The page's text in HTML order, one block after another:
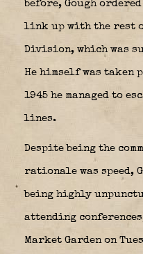
before, Gough
link up with the rest
Division, which was
He himself was
1945 he managed to
lines.
Despite being the
rationale was speed,
being highly
attending
Market Garden on